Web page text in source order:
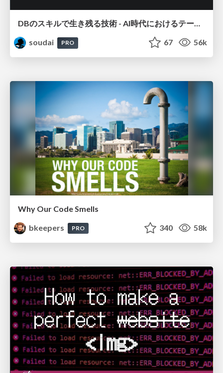
DBのスキルで生き残る技術 - AI時代におけるテーブル設計の勘所
soudai
PRO 67 56k
Why Our Code Smells
bkeepers
PRO 340 58k